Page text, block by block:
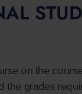
on the
the grades